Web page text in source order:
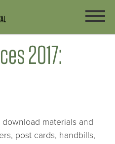
2017:
materials and
post cards, handbills,